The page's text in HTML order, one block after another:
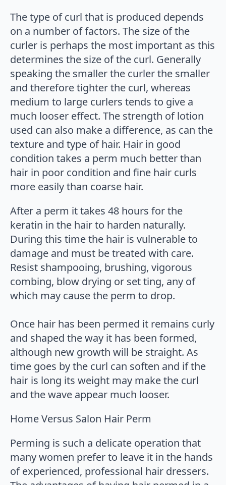
The type of curl that is produced depends
on a number of factors. The size of the
curler is perhaps the most important as this
determines the size of the curl. Generally
speaking the smaller the curler the smaller
and therefore tighter the curl, whereas
medium to large curlers tends to give a
much looser effect. The strength of lotion
used can also make a difference, as can the
texture and type of hair. Hair in good
condition takes a perm much better than
hair in poor condition and fine hair curls
more easily than coarse hair.
After a perm it takes 48 hours for the
keratin in the hair to harden naturally.
During this time the hair is vulnerable to
damage and must be treated with care.
Resist shampooing, brushing, vigorous
combing, blow drying or set ting, any of
which may cause the perm to drop.
Once hair has been permed it remains curly
and shaped the way it has been formed,
although new growth will be straight. As
time goes by the curl can soften and if the
hair is long its weight may make the curl
and the wave appear much looser.
Home Versus Salon Hair Perm
Perming is such a delicate operation that
many women prefer to leave it in the hands
of experienced, professional hair dressers.